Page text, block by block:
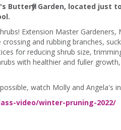
Butterfly Garden, located just
Extension Master Gardeners,
and rubbing branches,
for reducing shrub size,
with healthier and fuller
watch Molly and Angela's
video/winter-pruning-2022/